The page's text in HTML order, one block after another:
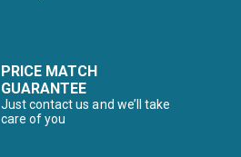
PRICE MATCH
GUARANTEE
Just contact us and we’ll take
care of you